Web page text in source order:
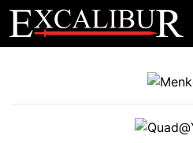
Main Navigation